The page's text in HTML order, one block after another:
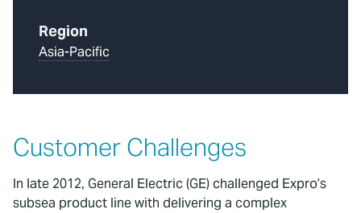
Region
Asia-Pacific
Customer Challenges
In late 2012, General Electric (GE) challenged Expro’s
subsea product line with delivering a complex